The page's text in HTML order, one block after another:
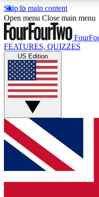
Skip to main content
17
MEMBER FEATURES
Live Q&A
Weekly interactive
GET CLUB
For the quickest way
below and get access.
and sign you up to
Open menu Close main menu
FEATURES, QUIZZES
US Edition